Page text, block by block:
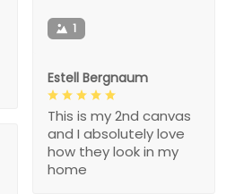
1
Estell Bergnaum
This is my 2nd canvas
and I absolutely love
how they look in my
home